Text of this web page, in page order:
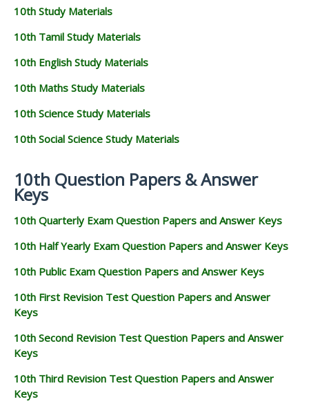
10th Study Materials
10th Tamil Study Materials
10th English Study Materials
10th Maths Study Materials
10th Science Study Materials
10th Social Science Study Materials
10th Question Papers & Answer
Keys
10th Quarterly Exam Question Papers and Answer Keys
10th Half Yearly Exam Question Papers and Answer Keys
10th Public Exam Question Papers and Answer Keys
10th First Revision Test Question Papers and Answer
Keys
10th Second Revision Test Question Papers and Answer
Keys
10th Third Revision Test Question Papers and Answer
Keys